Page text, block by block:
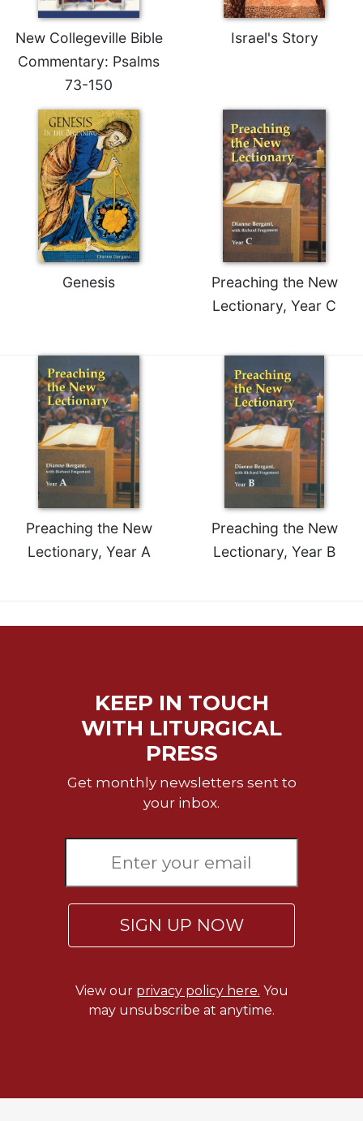
Saint
Benedict
and
Lectio
Divina
Monastic
Studies
Monastic
Interreligious
Dialogue
Thomas
Merton
Religious
Life/Discipleship
Periodicals
Day
Worship
Cistercian
New Collegeville Bible
Commentary: Psalms
73-150
Israel's Story
Genesis
Preaching the New
Lectionary, Year C
Preaching the New
Lectionary, Year A
Preaching the New
Lectionary, Year B
KEEP IN TOUCH
WITH LITURGICAL
PRESS
Get monthly newsletters sent to
your inbox.
SIGN UP NOW
View our privacy policy here. You
may unsubscribe at anytime.